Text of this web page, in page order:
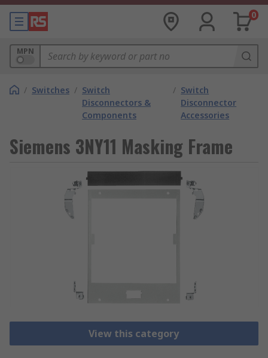
0
MPN
/ Switches / Switch
Disconnectors &
Components
/ Switch
Disconnector
Accessories
Siemens 3NY11 Masking Frame
View this category